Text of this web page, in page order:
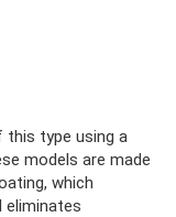
this type using a
models are made
which